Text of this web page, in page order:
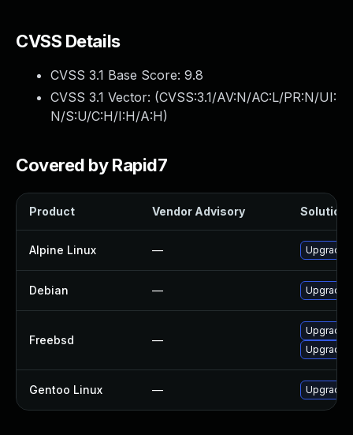
CVSS Details
CVSS 3.1 Base Score: 9.8
CVSS 3.1 Vector: (CVSS:3.1/AV:N/AC:L/PR:N/UI:
N/S:U/C:H/I:H/A:H)
Covered by Rapid7
Product Vendor Advisory Solution
Alpine Linux — Upgrade
Debian — Upgrade
Freebsd —
Upgrade
Upgrade
Gentoo Linux — Upgrade